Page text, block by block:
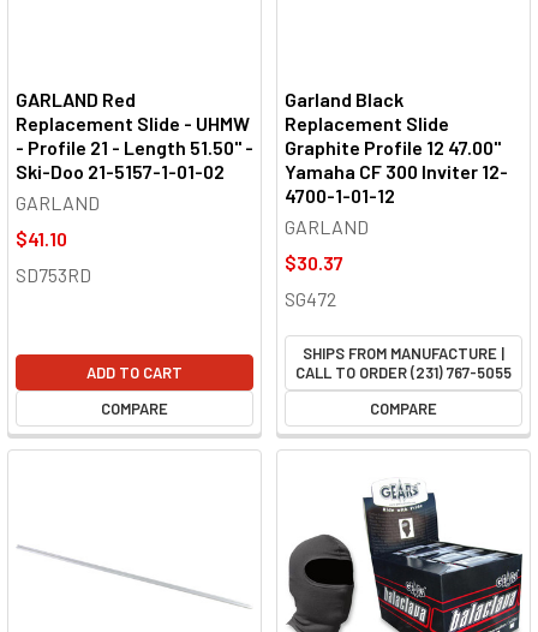
GARLAND Red
Replacement Slide - UHMW
- Profile 21 - Length 51.50" -
Ski-Doo 21-5157-1-01-02
GARLAND
$41.10
SD753RD
ADD TO CART
COMPARE
Garland Black
Replacement Slide
Graphite Profile 12 47.00"
Yamaha CF 300 Inviter 12-
4700-1-01-12
GARLAND
$30.37
SG472
SHIPS FROM MANUFACTURE |
CALL TO ORDER (231) 767-5055
COMPARE